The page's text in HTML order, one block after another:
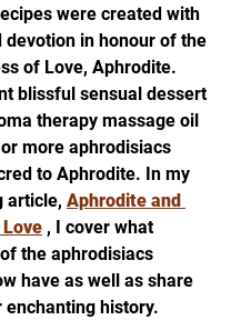
were created with
devotion in honour of the
of Love, Aphrodite.
blissful sensual dessert
therapy massage oil
more aphrodisiacs
to Aphrodite. In my
article, Aphrodite and
, I cover what
the aphrodisiacs
have as well as share
history.